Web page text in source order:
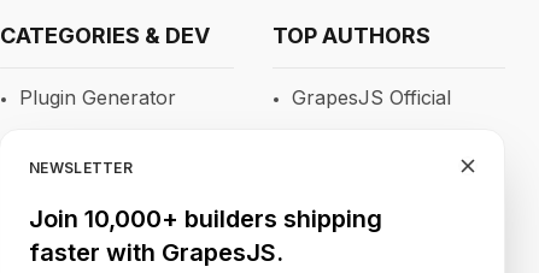
CATEGORIES & DEV
Plugin Generator
Newsletters
TOP AUTHORS
GrapesJS Official
Blocomposer
NEWSLETTER
Join 10,000+ builders shipping
faster with GrapesJS.